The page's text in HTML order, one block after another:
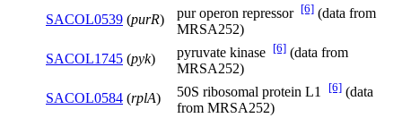
SACOL0539 (purR) pur operon repressor [6] (data from
MRSA252)
SACOL1745 (pyk) pyruvate kinase [6] (data from
MRSA252)
SACOL0584 (rplA) 50S ribosomal protein L1 [6] (data
from MRSA252)